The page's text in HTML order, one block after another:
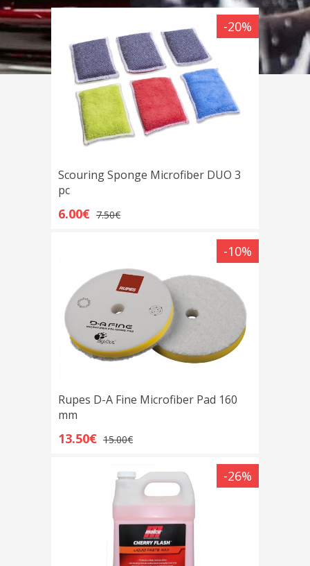
-20%
Scouring Sponge Microfiber DUO 3
pc
6.00€ 7.50€
-10%
Rupes D-A Fine Microfiber Pad 160
mm
13.50€ 15.00€
-26%